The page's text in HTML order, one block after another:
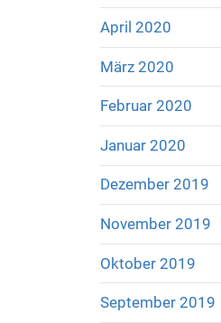
April 2020
März 2020
Februar 2020
Januar 2020
Dezember 2019
November 2019
Oktober 2019
September 2019